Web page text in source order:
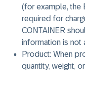
(for example, the
required for
CONTAINER
information is not
Product: When
quantity, weight,